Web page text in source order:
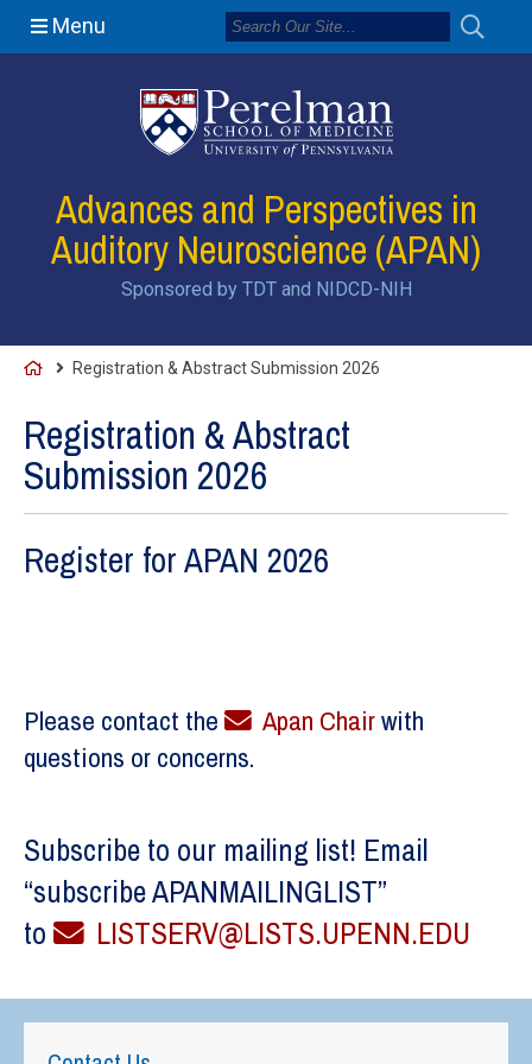
Menu
Advances and Perspectives in
Auditory Neuroscience (APAN)
Sponsored by TDT and NIDCD-NIH
H
m
e
Registration & Abstract Submission 2026
Registration & Abstract
Submission 2026
Register for APAN 2026
Please contact the Apan Chairwith
questions or concerns.
Subscribe to our mailing list! Email
“subscribe APANMAILINGLIST”
to
LISTSERV@LISTS.UPENN.EDU